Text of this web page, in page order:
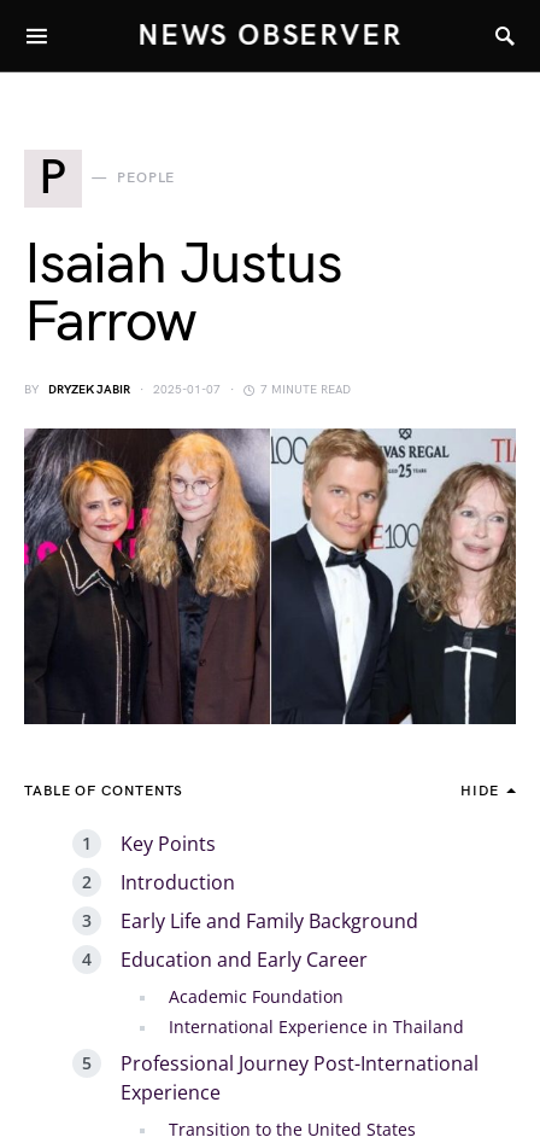
NEWS OBSERVER
P PEOPLE
Isaiah Justus
Farrow
BY DRYZEK JABIR 2025-01-07 7 MINUTE READ
TABLE OF CONTENTS HIDE
Key Points
Introduction
Early Life and Family Background
Education and Early Career
Academic Foundation
International Experience in Thailand
Professional Journey Post-International
Experience
Transition to the United States